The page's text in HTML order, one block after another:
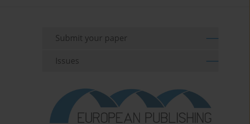
Submit your paper
Issues